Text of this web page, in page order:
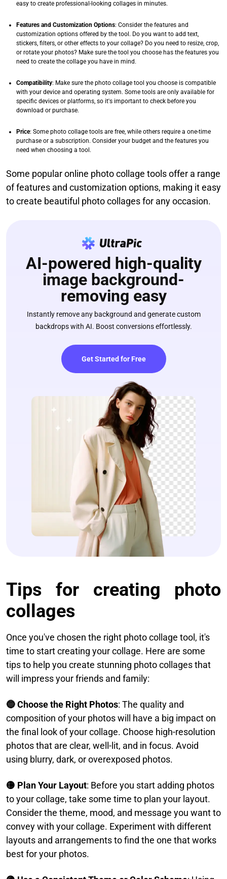
easy to create professional-looking collages in minutes.​
Features and Customization Options: Consider the features and
customization options offered by the tool. Do you want to add text,
stickers, filters, or other effects to your collage? Do you need to resize, crop,
or rotate your photos? Make sure the tool you choose has the features you
need to create the collage you have in mind.​
Compatibility: Make sure the photo collage tool you choose is compatible
with your device and operating system. Some tools are only available for
specific devices or platforms, so it's important to check before you
download or purchase.​
Price: Some photo collage tools are free, while others require a one-time
purchase or a subscription. Consider your budget and the features you
need when choosing a tool.​
Some popular online photo collage tools offer a range
of features and customization options, making it easy
to create beautiful photo collages for any occasion.
AI-powered high-quality
image background-
removing easy
Instantly remove any background and generate custom
backdrops with AI. Boost conversions effortlessly.
Get Started for Free
Tips for creating photo
collages​
Once you've chosen the right photo collage tool, it's
time to start creating your collage. Here are some
tips to help you create stunning photo collages that
will impress your friends and family:​
🔵 Choose the Right Photos: The quality and
composition of your photos will have a big impact on
the final look of your collage. Choose high-resolution
photos that are clear, well-lit, and in focus. Avoid
using blurry, dark, or overexposed photos.​
🟡 Plan Your Layout: Before you start adding photos
to your collage, take some time to plan your layout.
Consider the theme, mood, and message you want to
convey with your collage. Experiment with different
layouts and arrangements to find the one that works
best for your photos.​